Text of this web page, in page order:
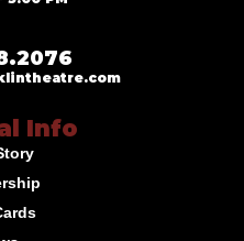
Info